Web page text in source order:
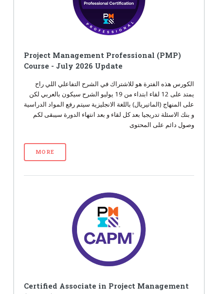
Project Management Professional (PMP)
Course - July 2026 Update
الكورس هذه الفترة هو للاشتراك في الشرح التفاعلي اللي راح
يمتد على 12 لقاء ابتداء من 19 يوليو الشرح سيكون بالعربي لكن
على المنهاج (الماتيريال) باللغة الانجليزية سيتم رفع المواد الدراسية
و بنك الاسئلة تدريجيا بعد كل لقاء و بعد انتهاء الدورة سيبقى لكم
وصول دائم على المحتوى
MORE
Certified Associate in Project Management